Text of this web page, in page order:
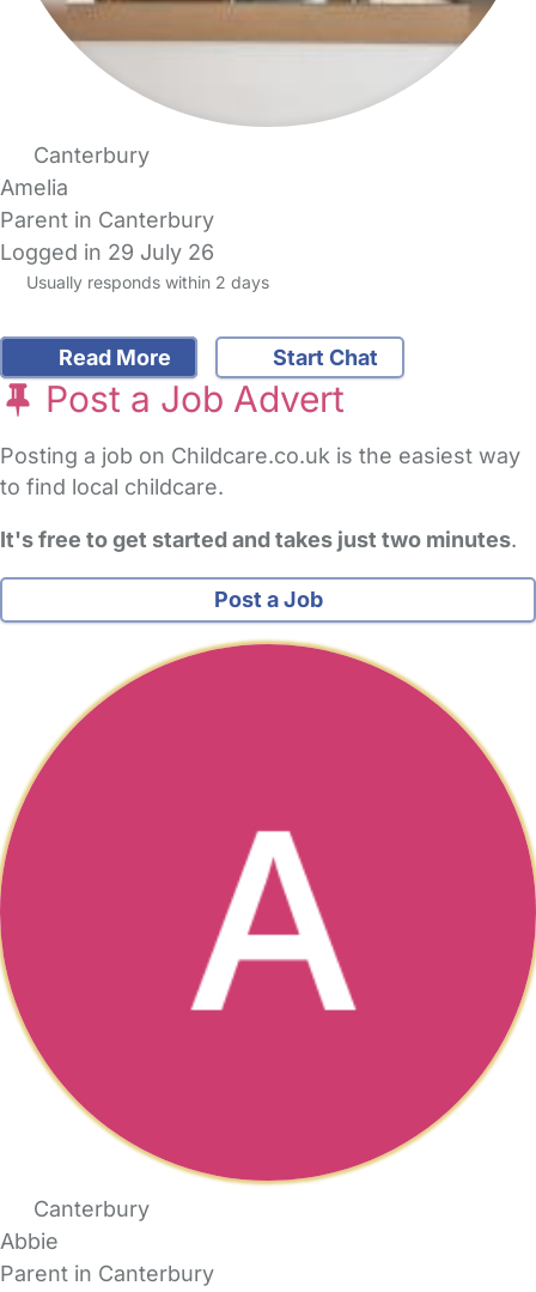
Canterbury
Amelia
Parent in Canterbury
Logged in 29 July 26
Usually responds within 2 days
Read More Start Chat
Post a Job Advert
Posting a job on Childcare.co.uk is the easiest way
to find local childcare.
It's free to get started and takes just two minutes.
Post a Job
Canterbury
Abbie
Parent in Canterbury